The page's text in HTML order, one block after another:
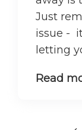
Just
issue -
letting
Read